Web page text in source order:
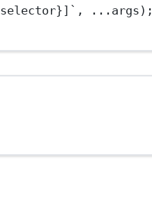
selector}]` , ... args);